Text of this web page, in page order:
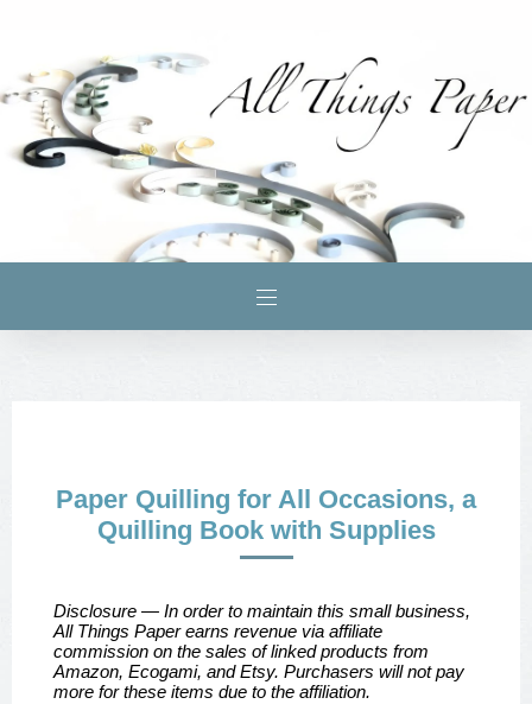
Paper Quilling for All Occasions, a
Quilling Book with Supplies
Disclosure — In order to maintain this small business,
All Things Paper earns revenue via affiliate
commission on the sales of linked products from
Amazon, Ecogami, and Etsy. Purchasers will not pay
more for these items due to the affiliation.